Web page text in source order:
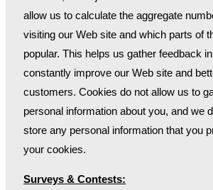
allow us to calculate the aggregate
visiting our Web site and which parts of
popular. This helps us gather feedback
constantly improve our Web site and
customers. Cookies do not allow us to
personal information about you, and we
store any personal information that you
your cookies.
Surveys & Contests: